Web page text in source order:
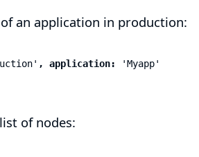
an application in production:
, application: 'Myapp'
of nodes: